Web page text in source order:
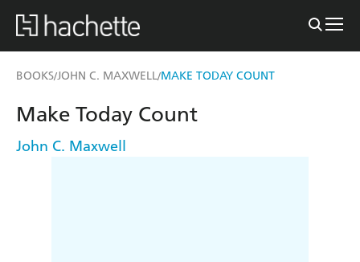
BOOKS/JOHN C. MAXWELL/MAKE TODAY COUNT
Make Today Count
John C. Maxwell